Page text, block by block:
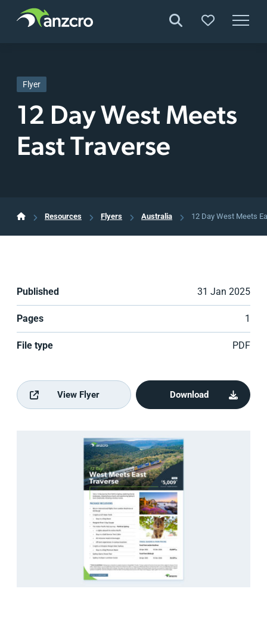
content
Flyer
12 Day West Meets
East Traverse
Resources Flyers Australia 12 Day West Meets
Published 31 Jan 2025
Pages 1
File type PDF
View Flyer Download